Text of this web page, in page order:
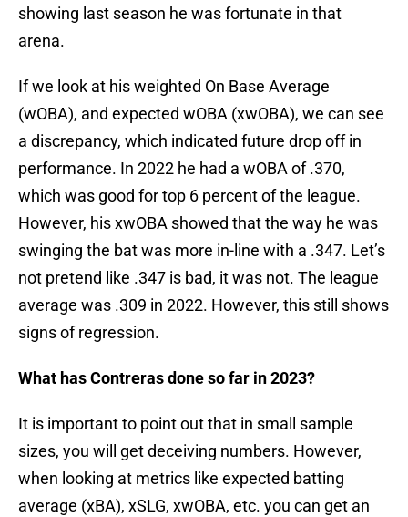
showing last season he was fortunate in that
arena.
If we look at his weighted On Base Average
(wOBA), and expected wOBA (xwOBA), we can see
a discrepancy, which indicated future drop off in
performance. In 2022 he had a wOBA of .370,
which was good for top 6 percent of the league.
However, his xwOBA showed that the way he was
swinging the bat was more in-line with a .347. Let’s
not pretend like .347 is bad, it was not. The league
average was .309 in 2022. However, this still shows
signs of regression.
What has Contreras done so far in 2023?
It is important to point out that in small sample
sizes, you will get deceiving numbers. However,
when looking at metrics like expected batting
average (xBA), xSLG, xwOBA, etc. you can get an